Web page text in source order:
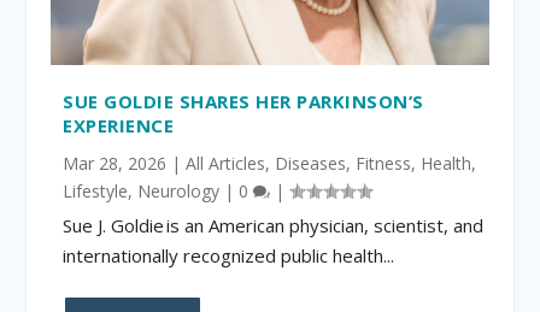
SUE GOLDIE SHARES HER PARKINSON’S
EXPERIENCE
Mar 28, 2026 |All Articles, Diseases, Fitness, Health,
Lifestyle, Neurology | 0 |
Sue J. Goldie is an American physician, scientist, and
internationally recognized public health...